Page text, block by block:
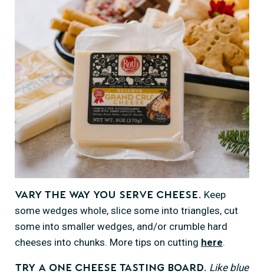
Vary the way you serve cheese.
Keep
some wedges whole, slice some into triangles, cut
some into smaller wedges, and/or crumble hard
cheeses into chunks. More tips on cutting here.
Try a one cheese tasting board.
Like blue